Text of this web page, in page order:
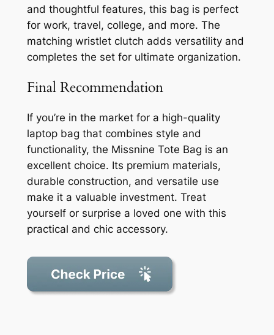
and thoughtful features, this bag is perfect
for work, travel, college, and more. The
matching wristlet clutch adds versatility and
completes the set for ultimate organization.
Final Recommendation
If you’re in the market for a high-quality
laptop bag that combines style and
functionality, the Missnine Tote Bag is an
excellent choice. Its premium materials,
durable construction, and versatile use
make it a valuable investment. Treat
yourself or surprise a loved one with this
practical and chic accessory.